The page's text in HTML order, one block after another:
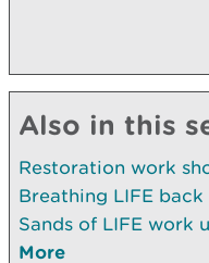
Also in this
Restoration work
Breathing LIFE
Sands of LIFE work
More